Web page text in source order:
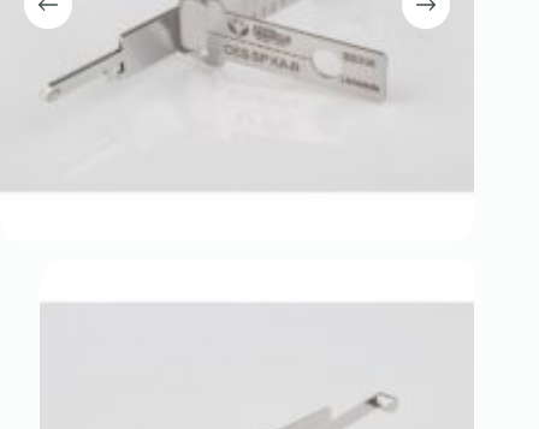
Register
Get New Password